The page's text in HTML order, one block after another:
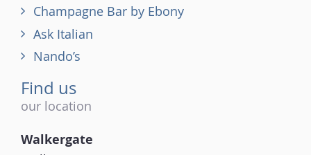
Champagne Bar by Ebony
Ask Italian
Nando’s
Find us
our location
Walkergate